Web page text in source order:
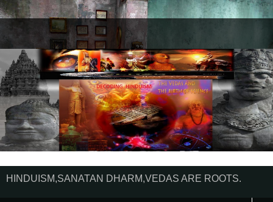
HINDUISM,SANATAN DHARM,VEDAS ARE ROOTS.